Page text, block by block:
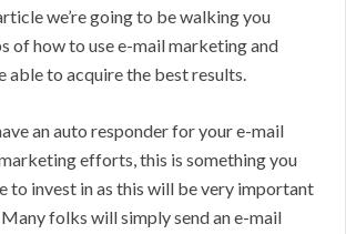
we’re going to be walking you
of how to use e-mail marketing and
able to acquire the best results.
an auto responder for your e-mail
efforts, this is something you
to invest in as this will be very important
folks will simply send an e-mail